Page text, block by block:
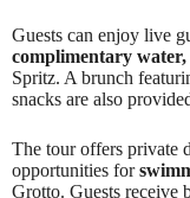
Guests can enjoy live
complimentary water,
Spritz. A brunch
snacks are also
The tour offers private
opportunities for
Grotto. Guests receive